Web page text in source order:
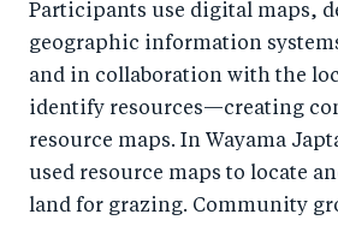
Participants use digital maps,
geographic information
and in collaboration with the
identify resources—creating
resource maps. In Wayama
used resource maps to locate
land for grazing. Community